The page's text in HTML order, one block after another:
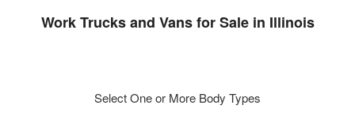
Work Trucks and Vans for Sale in Illinois
Select One or More Body Types